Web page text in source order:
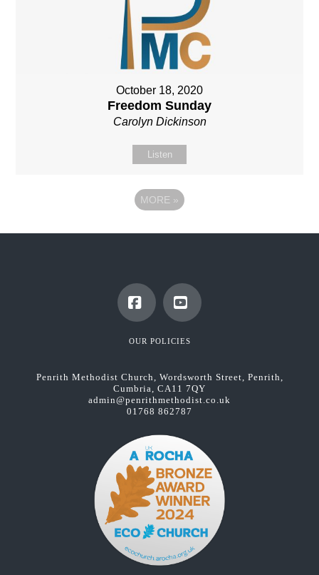
October 18, 2020
Freedom Sunday
Carolyn Dickinson
Listen
MORE »
FacebookYouTube
OUR POLICIES
Penrith Methodist Church, Wordsworth Street, Penrith,
Cumbria, CA11 7QY
admin@penrithmethodist.co.uk
01768 862787